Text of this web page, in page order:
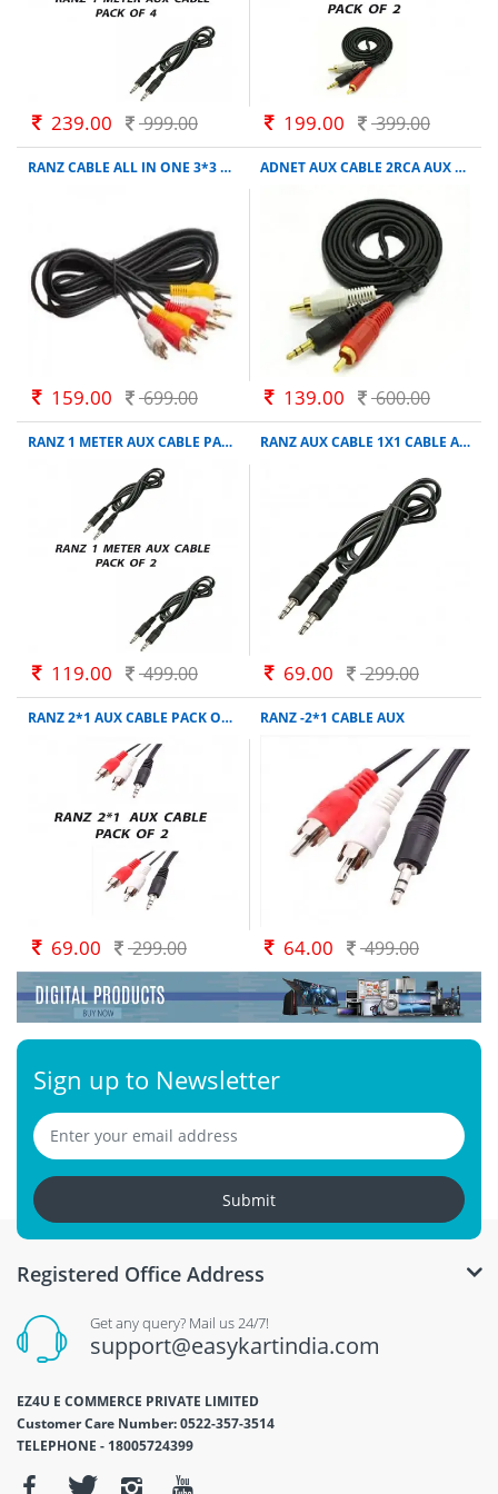
239.00 999.00 199.00 399.00
RANZ CABLE ALL IN ONE 3*3 PIN CABLE CONNECTOR
159.00 699.00
ADNET AUX CABLE 2RCA AUX CABLE 1.5 M AUX CABLE COMPATIBLE WITH COMPUTER, BLACK
139.00 600.00
RANZ 1 METER AUX CABLE PACK OF 2
119.00 499.00
RANZ AUX CABLE 1X1 CABLE AUX BLACK
69.00 299.00
RANZ 2*1 AUX CABLE PACK OF 2
69.00 299.00
RANZ -2*1 CABLE AUX
64.00 499.00
Sign up to Newsletter
Submit
Registered Office Address
Get any query? Mail us 24/7!
support@easykartindia.com
EZ4U E COMMERCE PRIVATE LIMITED
Customer Care Number: 0522-357-3514
TELEPHONE - 18005724399